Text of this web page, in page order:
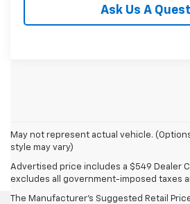
Ask Us A
May not represent actual vehicle.
style may vary)
Advertised price includes a $549 Dealer
excludes all government-imposed taxes
The Manufacturer's Suggested Retail